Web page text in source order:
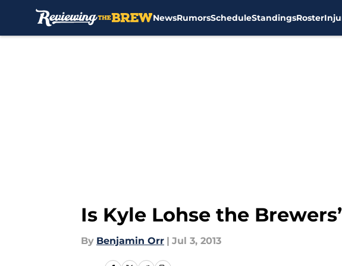
NewsRumorsScheduleStandingsRoster
Is Kyle Lohse the
By Benjamin Orr | Jul 3, 2013